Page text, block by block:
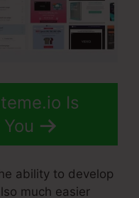
Is
ability to develop
much easier